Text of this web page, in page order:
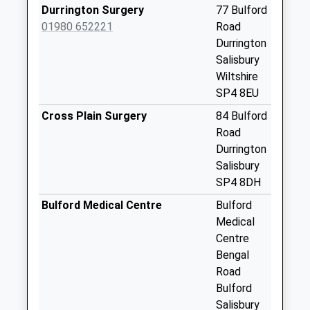
No More
Collections Today
High Street
Collection:09:00
Durrington Surgery
01980 652221
77 Bulford
Road
Durrington
Salisbury
Wiltshire
SP4 8EU
Cross Plain Surgery
84 Bulford
Road
Durrington
Salisbury
SP4 8DH
Bulford Medical Centre
Bulford
Medical
Centre
Bengal
Road
Bulford
Salisbury